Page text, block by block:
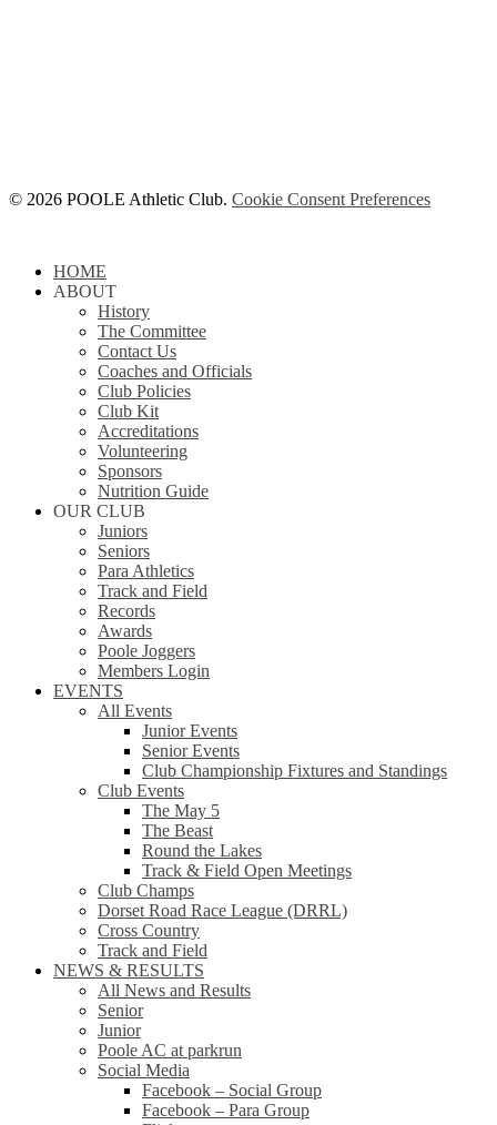
© 2026 POOLE Athletic Club. Cookie Consent Preferences
Close
Menu
HOME
ABOUT
History
The Committee
Contact Us
Coaches and Officials
Club Policies
Club Kit
Accreditations
Volunteering
Sponsors
Nutrition Guide
OUR CLUB
Juniors
Seniors
Para Athletics
Track and Field
Records
Awards
Poole Joggers
Members Login
EVENTS
All Events
Junior Events
Senior Events
Club Championship Fixtures and Standings
Club Events
The May 5
The Beast
Round the Lakes
Track & Field Open Meetings
Club Champs
Dorset Road Race League (DRRL)
Cross Country
Track and Field
NEWS & RESULTS
All News and Results
Senior
Junior
Poole AC at parkrun
Social Media
Facebook – Social Group
Facebook – Para Group